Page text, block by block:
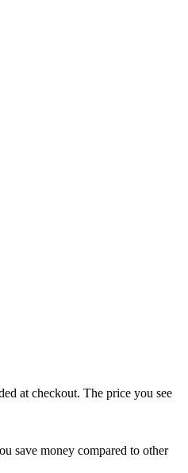
at checkout. The price you see
save money compared to other